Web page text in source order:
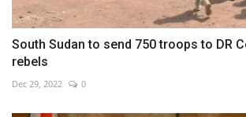
South Sudan to send 750 troops to DR
rebels
Dec 29, 2022 0